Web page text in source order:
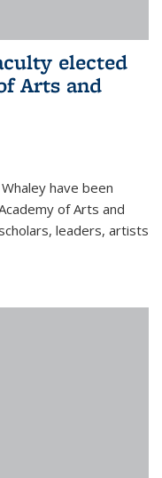
elected
Arts and
have been
of Arts and
leaders, artists